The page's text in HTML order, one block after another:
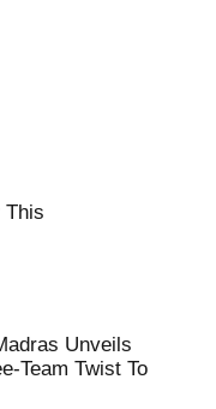
This
Unveils
Team Twist To